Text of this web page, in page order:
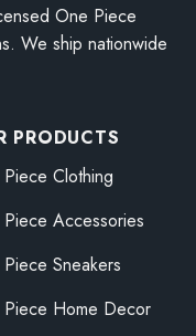
One Piece
We ship nationwide
PRODUCTS
Clothing
Accessories
Sneakers
Home Decor